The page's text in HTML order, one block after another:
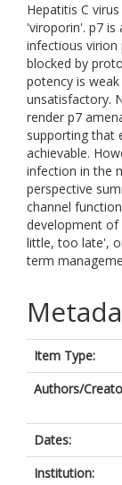
Hepatitis C
'viroporin'. p7 is
infectious virion
blocked by
potency is
unsatisfactory.
render p7
supporting that
achievable.
infection in the
perspective
channel
development of
little, too late',
term
Item Type:
Authors/
Dates:
Institution: